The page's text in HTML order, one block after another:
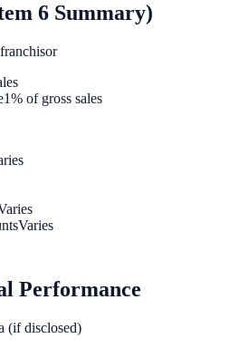
6 Summary)
1% of gross sales
Varies
Performance
(if disclosed)